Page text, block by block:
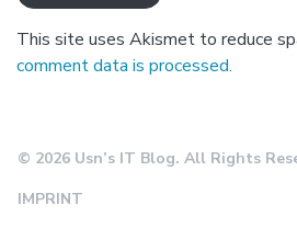
This site uses Akismet to reduce
comment data is processed.
© 2026 Usn’s IT Blog. All Rights
IMPRINT